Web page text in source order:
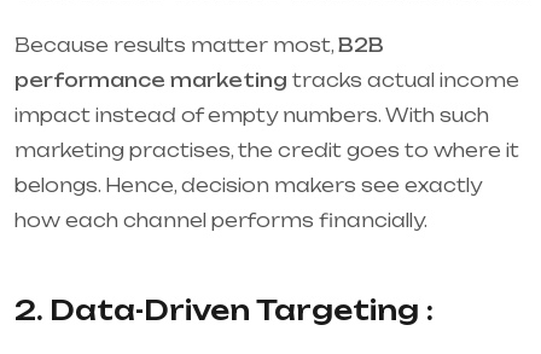
Because results matter most, B2B
performance marketing tracks actual income
impact instead of empty numbers. With such
marketing practises, the credit goes to where it
belongs. Hence, decision makers see exactly
how each channel performs financially.
2. Data-Driven Targeting :